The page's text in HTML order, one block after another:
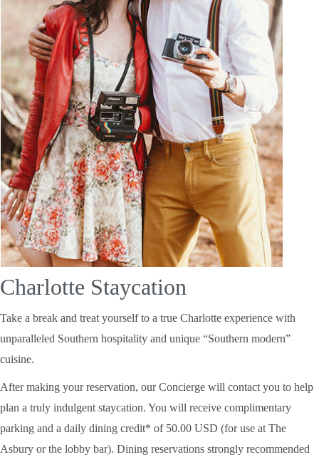
Charlotte Staycation
Take a break and treat yourself to a true Charlotte experience with
unparalleled Southern hospitality and unique “Southern modern”
cuisine.
After making your reservation, our Concierge will contact you to help
plan a truly indulgent staycation. You will receive complimentary
parking and a daily dining credit* of 50.00 USD (for use at The
Asbury or the lobby bar). Dining reservations strongly recommended